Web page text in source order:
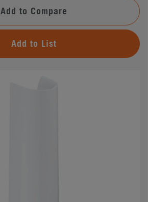
Add to Compare
Add to List